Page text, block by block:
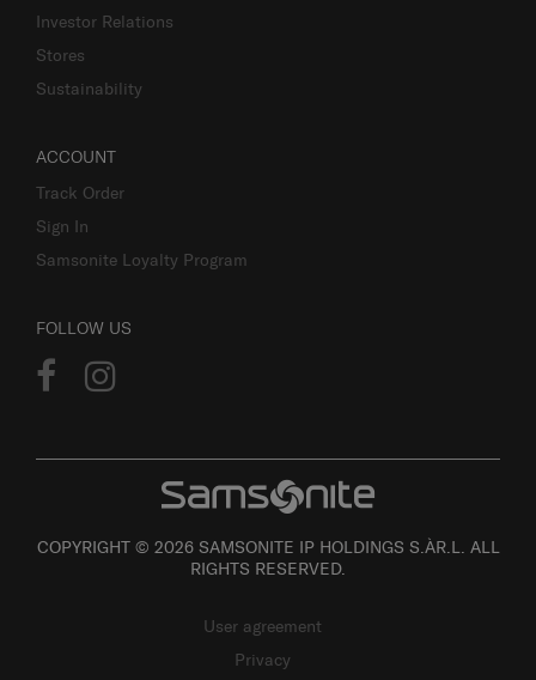
Investor Relations
Stores
Sustainability
ACCOUNT
Track Order
Sign In
Samsonite Loyalty Program
FOLLOW US
COPYRIGHT © 2026 SAMSONITE IP HOLDINGS S.ÀR.L. ALL
RIGHTS RESERVED.
User agreement
Privacy